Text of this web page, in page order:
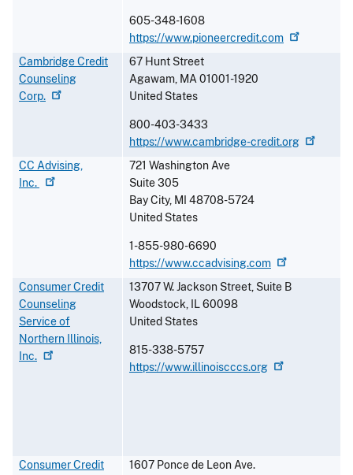
605-348-1608
https://www.pioneercredit.com
Cambridge Credit
Counseling
Corp.
67 Hunt Street
Agawam, MA01001-1920
United States
800-403-3433
https://www.cambridge-credit.org
CC Advising,
Inc.
721 Washington Ave
Suite 305
Bay City, MI 48708-5724
United States
1-855-980-6690
https://www.ccadvising.com
Consumer Credit
Counseling
Service of
Northern Illinois,
Inc.
13707 W. Jackson Street, Suite B
Woodstock, IL60098
United States
815-338-5757
https://www.illinoiscccs.org
Consumer Credit
1607 Ponce de Leon Ave.